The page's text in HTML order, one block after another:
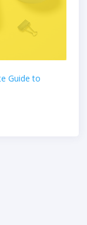
Guide to